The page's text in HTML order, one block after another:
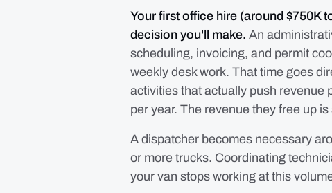
Your first office hire (around $750K
decision you'll make. An
scheduling, invoicing, and permit
weekly desk work. That time goes
activities that actually push revenue
per year. The revenue they free up
A dispatcher becomes necessary
or more trucks. Coordinating
your van stops working at this